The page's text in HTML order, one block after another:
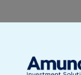
on